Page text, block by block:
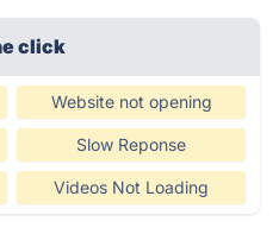
click
Website not opening
Slow Reponse
Videos Not Loading